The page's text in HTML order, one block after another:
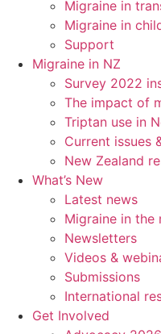
Migraine in
Migraine in
Support
Migraine in NZ
Survey 2022
The impact of
Triptan use in
Current issues
New Zealand
What’s New
Latest news
Migraine in the
Newsletters
Videos &
Submissions
International
Get Involved